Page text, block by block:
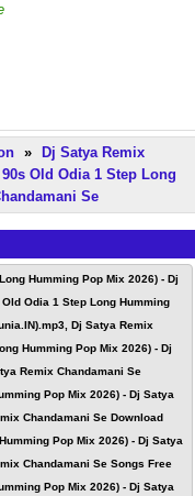
»
Dj Satya Remix
90s Old Odia 1 Step Long
Se
Humming Pop Mix 2026) - Dj
Odia 1 Step Long Humming
Dj Satya Remix
Humming Pop Mix 2026) - Dj
Remix Chandamani Se
Pop Mix 2026) - Dj Satya
Chandamani Se Download
Pop Mix 2026) - Dj Satya
Chandamani Se Songs Free
Pop Mix 2026) - Dj Satya